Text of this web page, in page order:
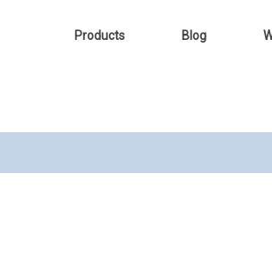
Products Blog